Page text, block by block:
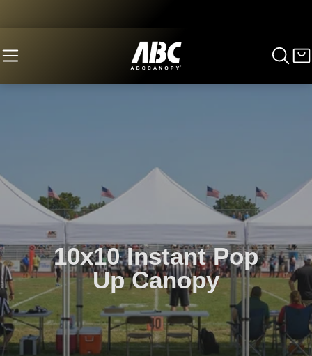
10x10 Instant Pop
Up Canopy